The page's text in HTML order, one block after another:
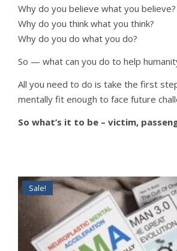
Why do you believe what you believe?
Why do you think what you think?
Why do you do what you do?
So — what can you do to help
All you need to do is take the first
mentally fit enough to face future
So what’s it to be – victim,
Sale!